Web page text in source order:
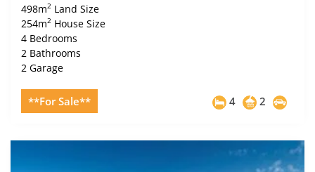
498m2Land Size
254m2House Size
4 Bedrooms
2 Bathrooms
2 Garage
**For Sale** 4 2